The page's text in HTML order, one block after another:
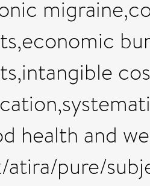
health and
atira/pure/